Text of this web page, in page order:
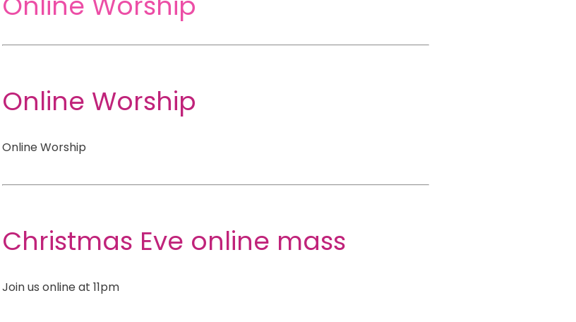
Online Worship
Online Worship
Christmas Eve online mass
Join us online at 11pm